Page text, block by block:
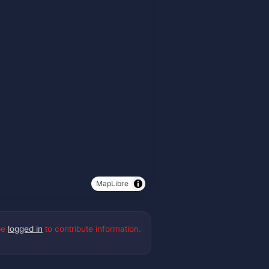
MapLibre
logged in to contribute information.